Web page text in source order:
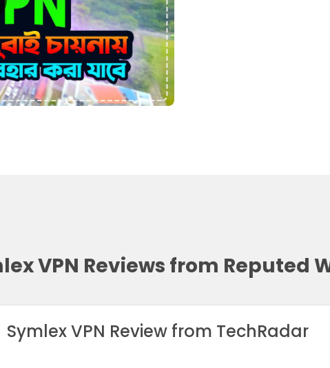
VPN Reviews from Reputed
Symlex VPN Review from TechRadar